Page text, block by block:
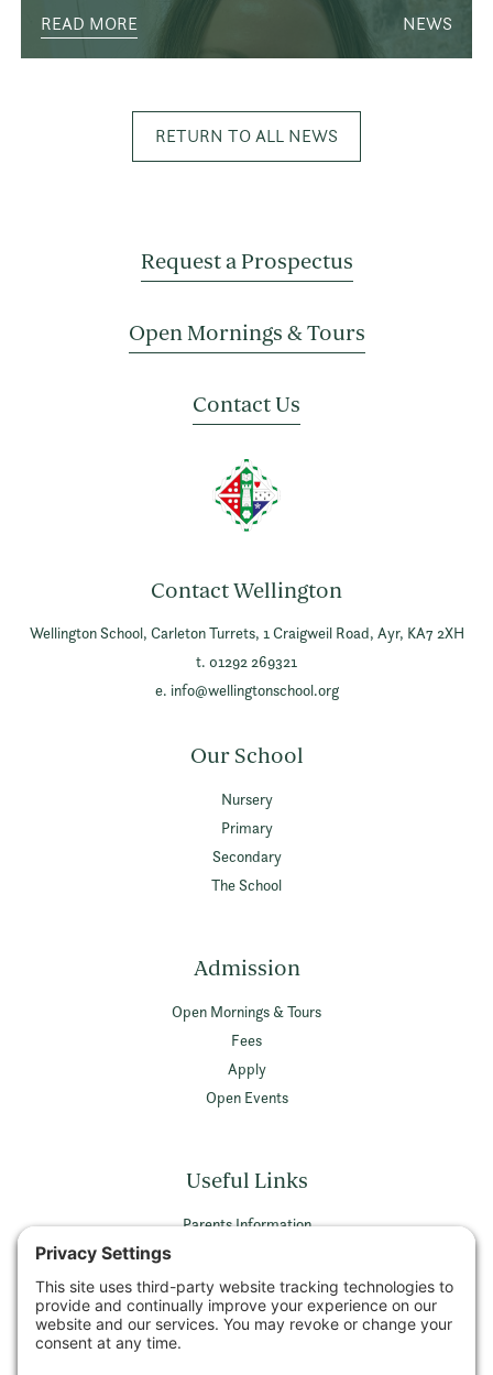
READ MORE NEWS
RETURN TO ALL NEWS
Request a Prospectus
Open Mornings & Tours
Contact Us
Contact Wellington
Wellington School, Carleton Turrets, 1 Craigweil Road, Ayr, KA7 2XH
t. 01292 269321
e. info@wellingtonschool.org
Our School
Nursery
Primary
Secondary
The School
Admission
Open Mornings & Tours
Fees
Apply
Open Events
Useful Links
Parents Information
Privacy Policy
Terms & Conditions
Privacy Settings